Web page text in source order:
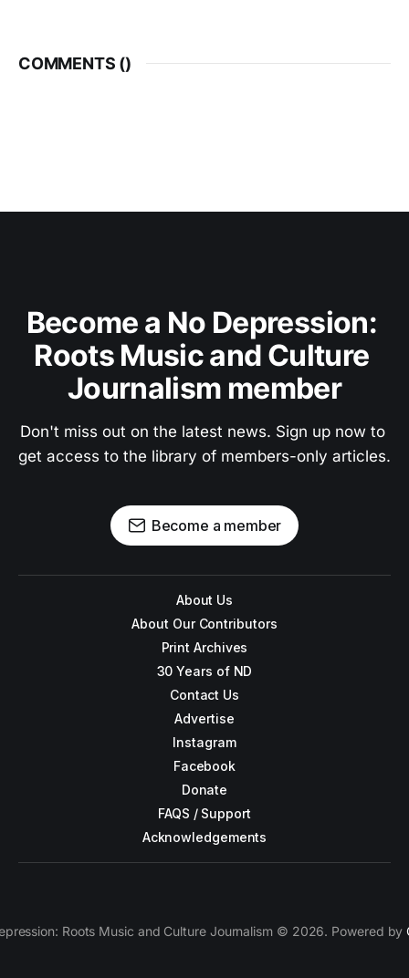
COMMENTS ()
Become a No Depression:
Roots Music and Culture
Journalism member
Don't miss out on the latest news. Sign up now to
get access to the library of members-only articles.
Become a member
About Us
About Our Contributors
Print Archives
30 Years of ND
Contact Us
Advertise
Instagram
Facebook
Donate
FAQS / Support
Acknowledgements
Roots Music and Culture Journalism © 2026. Powered by